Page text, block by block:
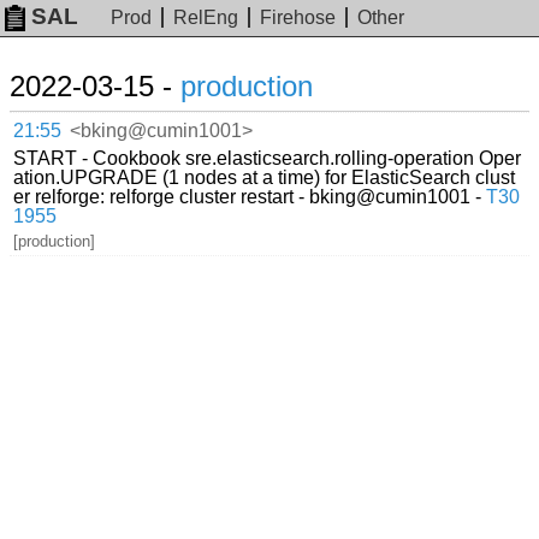
SAL Prod RelEng Firehose Other
2022-03-15 - production
21:55 <bking@cumin1001>
START - Cookbook sre.elasticsearch.rolling-operation Oper
ation.UPGRADE (1 nodes at a time) for ElasticSearch clust
er relforge: relforge cluster restart - bking@cumin1001 -T30
1955
[production]